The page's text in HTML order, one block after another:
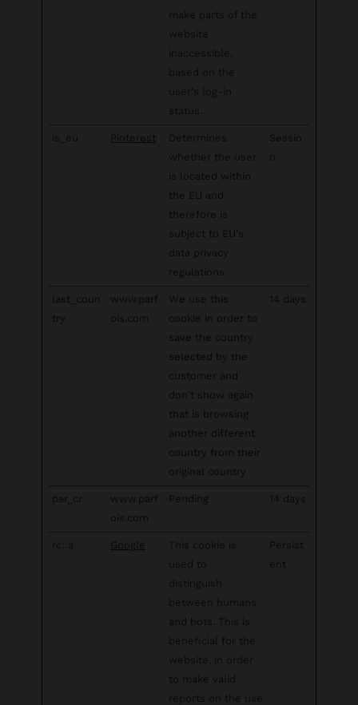
make parts of the
website
inaccessible,
based on the
user's log-in
status.
is_eu Pinterest
Determines
whether the user
is located within
the EU and
therefore is
subject to EU's
data privacy
regulations.
Sessio
n
last_coun
try
www.parf
ois.com
We use this
cookie in order to
save the country
selected by the
customer and
don't show again
that is browsing
another different
country from their
original country
14 days
par_cr
www.parf
ois.com
Pending 14 days
rc::a Google
This cookie is
used to
distinguish
between humans
and bots. This is
beneficial for the
website, in order
to make valid
reports on the use
Persist
ent